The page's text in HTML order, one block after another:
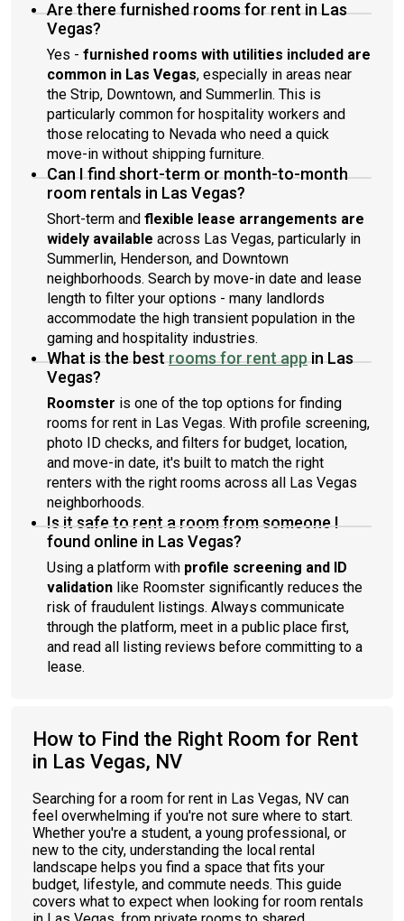
Are there furnished rooms for rent in Las
Vegas?
Yes - furnished rooms with utilities included are
common in Las Vegas, especially in areas near
the Strip, Downtown, and Summerlin. This is
particularly common for hospitality workers and
those relocating to Nevada who need a quick
move-in without shipping furniture.
Can I find short-term or month-to-month
room rentals in Las Vegas?
Short-term and flexible lease arrangements are
widely available across Las Vegas, particularly in
Summerlin, Henderson, and Downtown
neighborhoods. Search by move-in date and lease
length to filter your options - many landlords
accommodate the high transient population in the
gaming and hospitality industries.
What is the bestrooms for rent appin Las
Vegas?
Roomster is one of the top options for finding
rooms for rent in Las Vegas. With profile screening,
photo ID checks, and filters for budget, location,
and move-in date, it's built to match the right
renters with the right rooms across all Las Vegas
neighborhoods.
Is it safe to rent a room from someone I
found online in Las Vegas?
Using a platform with profile screening and ID
validation like Roomster significantly reduces the
risk of fraudulent listings. Always communicate
through the platform, meet in a public place first,
and read all listing reviews before committing to a
lease.
How to Find the Right Room for Rent
in Las Vegas, NV
Searching for a room for rent in Las Vegas, NV can
feel overwhelming if you're not sure where to start.
Whether you're a student, a young professional, or
new to the city, understanding the local rental
landscape helps you find a space that fits your
budget, lifestyle, and commute needs. This guide
covers what to expect when looking for room rentals